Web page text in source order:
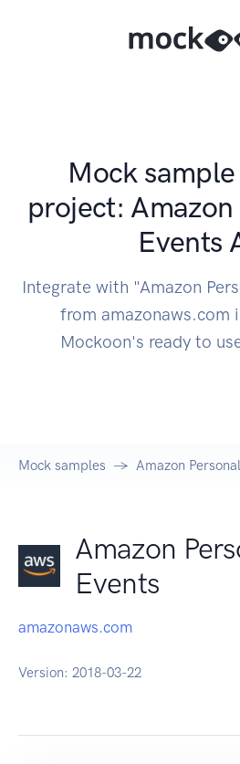
Mock
project: Amazon
Events
Integrate with "Amazon
from amazonaws.com
Mockoon's ready to
Mock samples Amazon
Amazon
Events
amazonaws.com
Version: 2018-03-22